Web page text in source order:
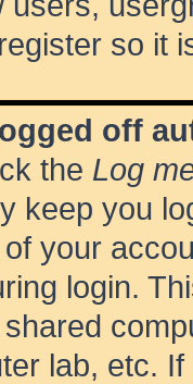
so it
off
the Log
keep you
your
login.
lab, etc.